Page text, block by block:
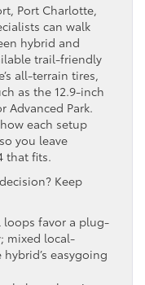
Port Charlotte,
can walk
hybrid and
trail-friendly
all-terrain tires,
as the 12.9-inch
Advanced Park.
each setup
you leave
that fits.
Keep
loops favor a plug-
mixed local-
easygoing